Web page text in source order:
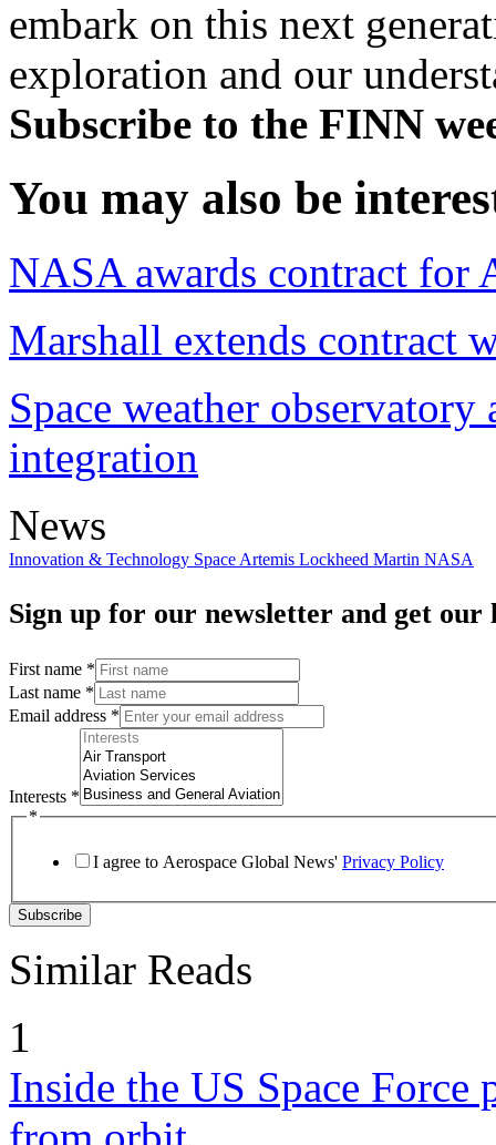
embark on this next
exploration and our
Subscribe to the FINN
You may also be
NASA awards contract for
Marshall extends contract
Space weather
integration
News
Innovation & Technology Space Artemis Lockheed Martin NASA
Sign up for our newsletter and get
First name *
Last name *
Email address *
Interests *
*
I agree to Aerospace Global News' Privacy Policy
Subscribe
Similar Reads
1
Inside the US Space